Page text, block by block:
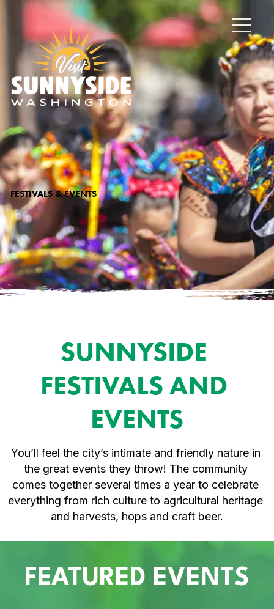
FESTIVALS & EVENTS
SUNNYSIDE
FESTIVALS AND
EVENTS
You’ll feel the city’s intimate and friendly nature in
the great events they throw! The community
comes together several times a year to celebrate
everything from rich culture to agricultural heritage
and harvests, hops and craft beer.
FEATURED EVENTS